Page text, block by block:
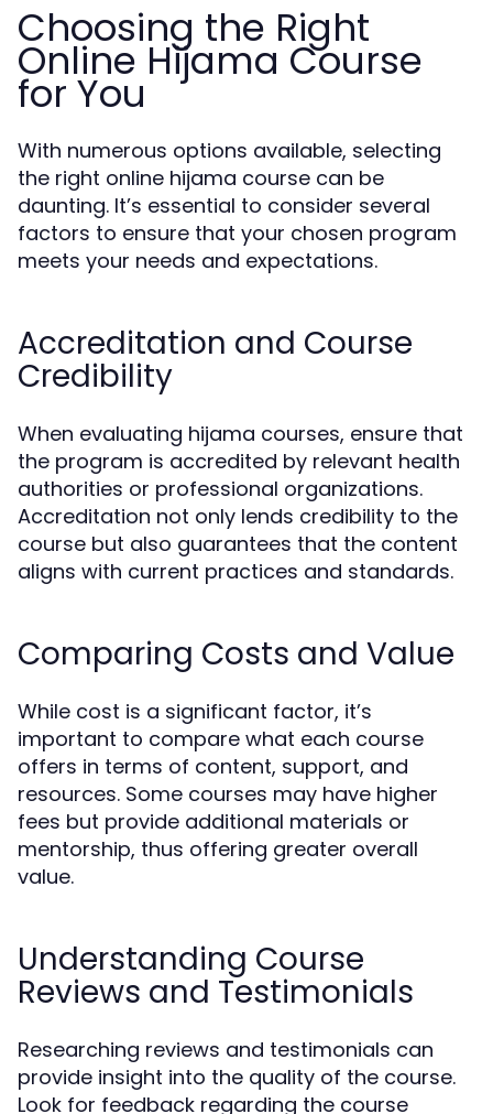
Choosing the Right
Online Hijama Course
for You
With numerous options available, selecting
the right online hijama course can be
daunting. It’s essential to consider several
factors to ensure that your chosen program
meets your needs and expectations.
Accreditation and Course
Credibility
When evaluating hijama courses, ensure that
the program is accredited by relevant health
authorities or professional organizations.
Accreditation not only lends credibility to the
course but also guarantees that the content
aligns with current practices and standards.
Comparing Costs and Value
While cost is a significant factor, it’s
important to compare what each course
offers in terms of content, support, and
resources. Some courses may have higher
fees but provide additional materials or
mentorship, thus offering greater overall
value.
Understanding Course
Reviews and Testimonials
Researching reviews and testimonials can
provide insight into the quality of the course.
Look for feedback regarding the course